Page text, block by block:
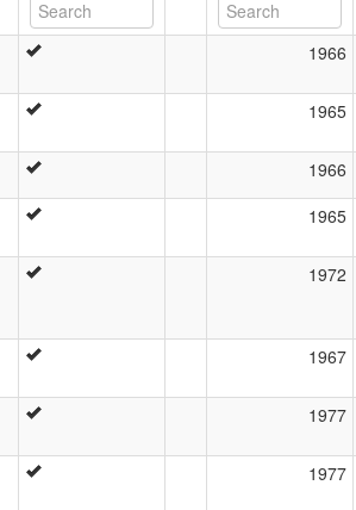
1966
1965
1966
1965
1972
1967
1977
1977